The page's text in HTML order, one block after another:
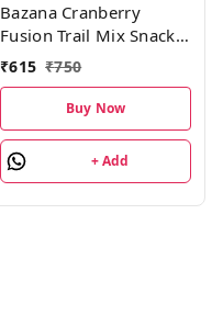
Bazana Cranberry
Fusion Trail Mix Snacks:
Healthy and Tasty
Mixed Dry Fruits|15
Packs,19g Each
₹615 ₹750
Buy Now
+ Add